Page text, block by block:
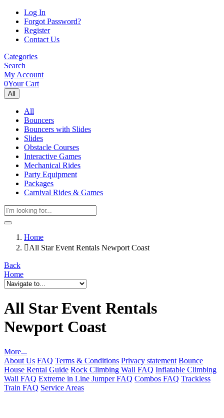
Log In
Forgot Password?
Register
Contact Us
Categories
Search
My Account
0Your Cart
All
All
Bouncers
Bouncers with Slides
Slides
Obstacle Courses
Interactive Games
Mechanical Rides
Party Equipment
Packages
Carnival Rides & Games
Home
All Star Event Rentals Newport Coast
Back
Home
All Star Event Rentals
Newport Coast
More...
About Us FAQ Terms & Conditions Privacy statement Bounce
House Rental Guide Rock Climbing Wall FAQ Inflatable Climbing
Wall FAQ Extreme in Line Jumper FAQ Combos FAQ Trackless
Train FAQ Service Areas